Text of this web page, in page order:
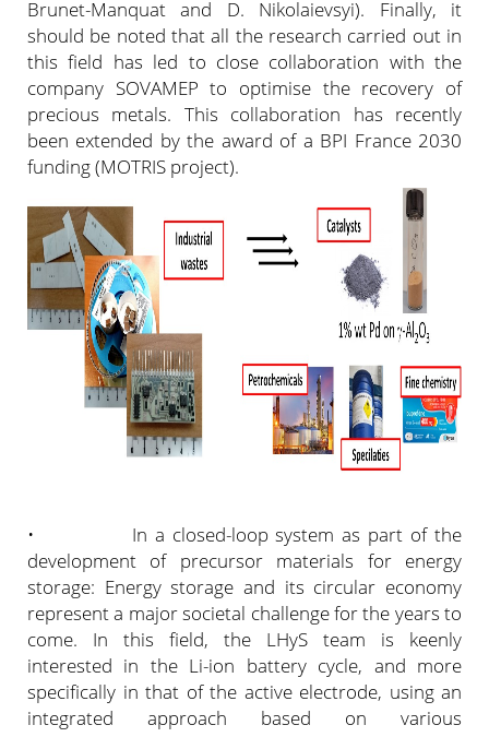
Brunet-Manquat and D. Nikolaievsyi). Finally, it
should be noted that all the research carried out in
this field has led to close collaboration with the
company SOVAMEP to optimise the recovery of
precious metals. This collaboration has recently
been extended by the award of a BPI France 2030
funding (MOTRIS project).
• In a closed-loop system as part of the
development of precursor materials for energy
storage: Energy storage and its circular economy
represent a major societal challenge for the years to
come. In this field, the LHyS team is keenly
interested in the Li-ion battery cycle, and more
specifically in that of the active electrode, using an
integrated approach based on various